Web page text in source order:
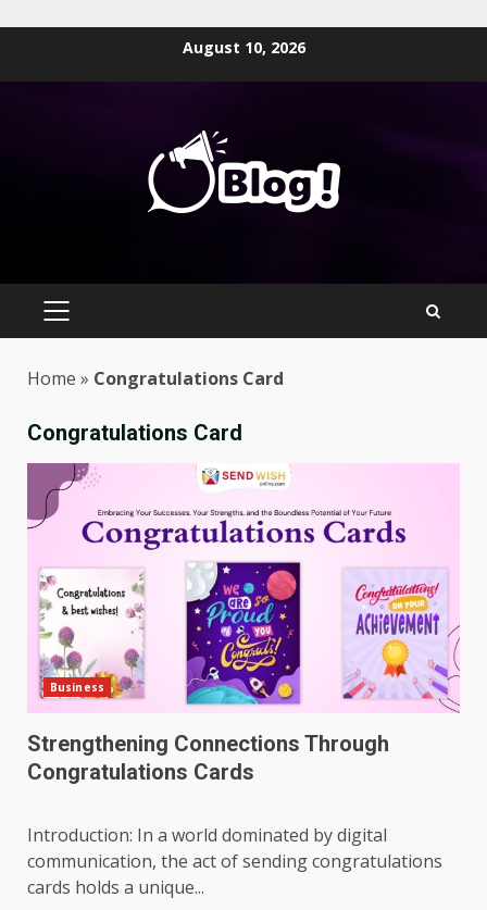
August 10, 2026
PRIMARY
Home » Congratulations Card
Congratulations Card
Business
Strengthening Connections Through
Congratulations Cards
Introduction: In a world dominated by digital
communication, the act of sending congratulations
cards holds a unique...